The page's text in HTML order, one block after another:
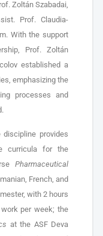
Zoltán Szabadai,
Prof. Claudia-
With the support
Prof. Zoltán
established a
emphasizing the
processes and
provides
curricula for the
Pharmaceutical
French, and
with 2 hours
per week; the
at the ASF Deva